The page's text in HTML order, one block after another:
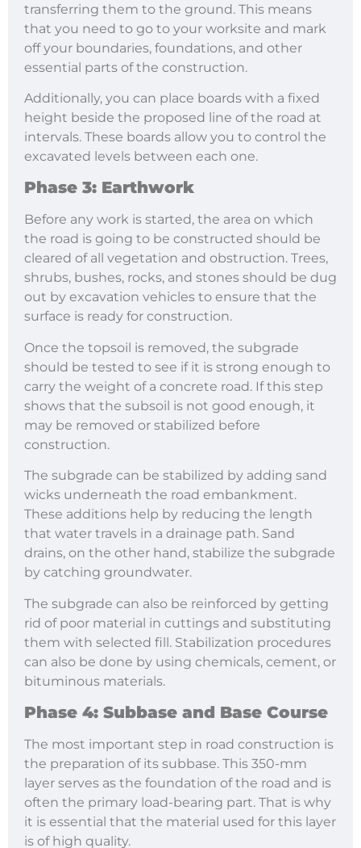
transferring them to the ground. This means
that you need to go to your worksite and mark
off your boundaries, foundations, and other
essential parts of the construction.
Additionally, you can place boards with a fixed
height beside the proposed line of the road at
intervals. These boards allow you to control the
excavated levels between each one.
Phase 3: Earthwork
Before any work is started, the area on which
the road is going to be constructed should be
cleared of all vegetation and obstruction. Trees,
shrubs, bushes, rocks, and stones should be dug
out by excavation vehicles to ensure that the
surface is ready for construction.
Once the topsoil is removed, the subgrade
should be tested to see if it is strong enough to
carry the weight of a concrete road. If this step
shows that the subsoil is not good enough, it
may be removed or stabilized before
construction.
The subgrade can be stabilized by adding sand
wicks underneath the road embankment.
These additions help by reducing the length
that water travels in a drainage path. Sand
drains, on the other hand, stabilize the subgrade
by catching groundwater.
The subgrade can also be reinforced by getting
rid of poor material in cuttings and substituting
them with selected fill. Stabilization procedures
can also be done by using chemicals, cement, or
bituminous materials.
Phase 4: Subbase and Base Course
The most important step in road construction is
the preparation of its subbase. This 350-mm
layer serves as the foundation of the road and is
often the primary load-bearing part. That is why
it is essential that the material used for this layer
is of high quality.